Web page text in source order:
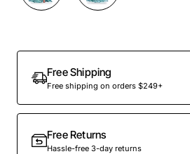
Free Shipping
Free shipping on orders $249+
Free Returns
Hassle-free 3-day returns